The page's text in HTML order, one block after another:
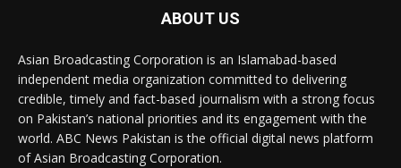
ABOUT US
Asian Broadcasting Corporation is an Islamabad-based
independent media organization committed to delivering
credible, timely and fact-based journalism with a strong focus
on Pakistan’s national priorities and its engagement with the
world. ABC News Pakistan is the official digital news platform
of Asian Broadcasting Corporation.